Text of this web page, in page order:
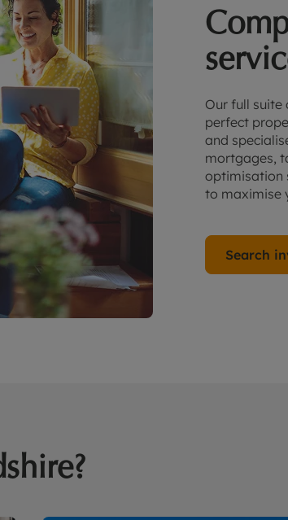
Our full
perfect
and
mortgages,
optimisation
to maximise
Search